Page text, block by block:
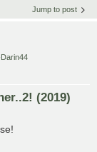
Jump to post
(2019)